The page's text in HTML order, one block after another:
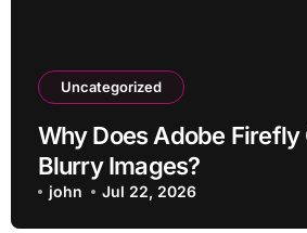
Uncategorized
Why Does Adobe Firefly
Blurry Images?
john Jul 22, 2026